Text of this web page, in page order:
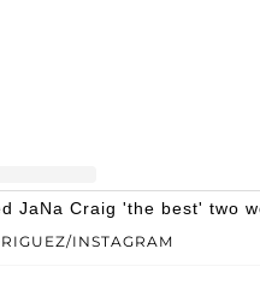
shared by Kenny Rodriguez
INSTAGRAM
JaNa Craig 'the best' two